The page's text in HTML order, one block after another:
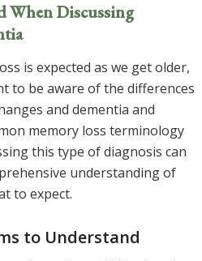
When Discussing
is expected as we get older,
to be aware of the differences
and dementia and
memory loss terminology
this type of diagnosis can
understanding of
to expect.
to Understand